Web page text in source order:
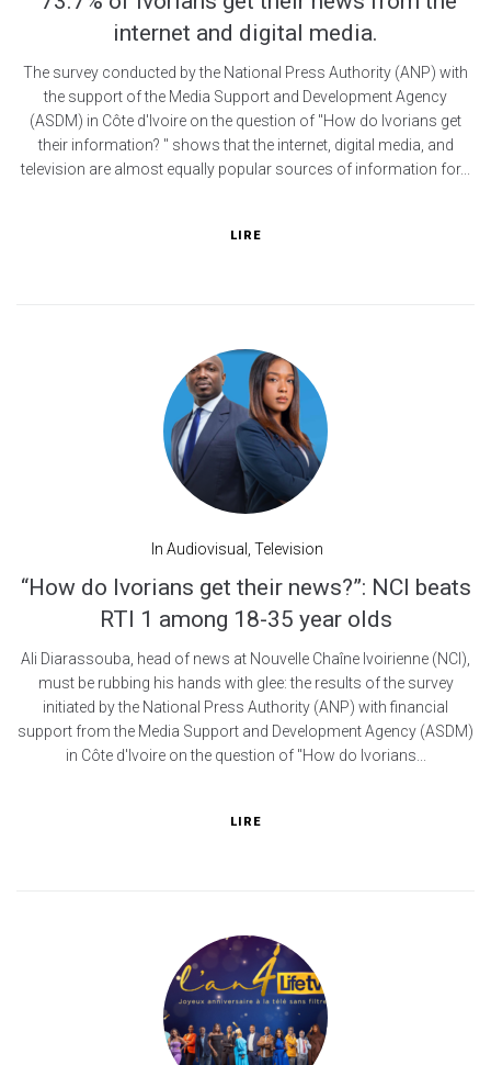
internet and digital media.
The survey conducted by the National Press Authority (ANP) with
the support of the Media Support and Development Agency
(ASDM) in Côte d'Ivoire on the question of "How do Ivorians get
their information? " shows that the internet, digital media, and
television are almost equally popular sources of information for...
LIRE
In Audiovisual Television
“How do Ivorians get their news?”: NCI beats
RTI 1 among 18-35 year olds
Ali Diarassouba, head of news at Nouvelle Chaîne Ivoirienne (NCI),
must be rubbing his hands with glee: the results of the survey
initiated by the National Press Authority (ANP) with financial
support from the Media Support and Development Agency (ASDM)
in Côte d'Ivoire on the question of "How do Ivorians...
LIRE